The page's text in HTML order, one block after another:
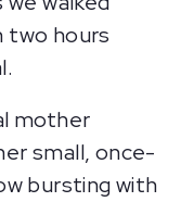
two hours
mother
small, once-
bursting with